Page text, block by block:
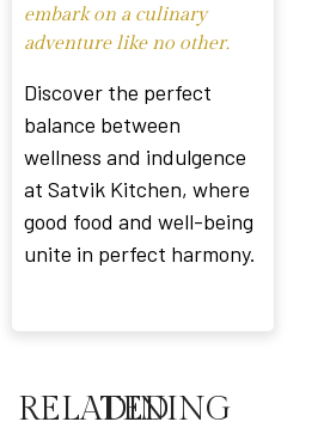
embark on a culinary
adventure like no other.
Discover the perfect
balance between
wellness and indulgence
at Satvik Kitchen, where
good food and well-being
unite in perfect harmony.
RELATEDDINING